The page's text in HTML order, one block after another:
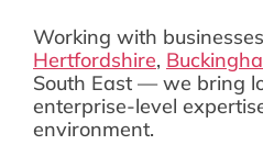
Working with
Hertfordshire,
South East — we bring
enterprise-level
environment.